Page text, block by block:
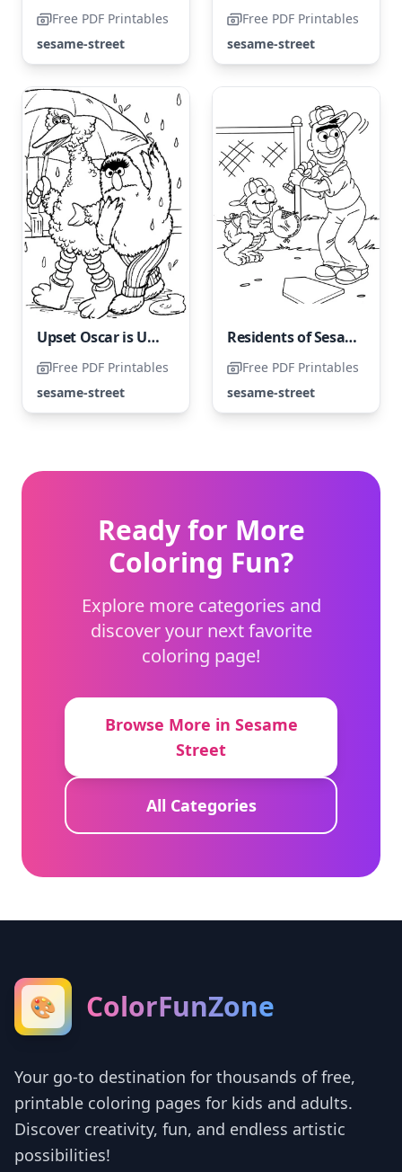
Free PDF Printables
sesame-street
Free PDF Printables
sesame-street
Upset Oscar is Unhappy About Walking in The Rain
Free PDF Printables
sesame-street
Residents of Sesame Street Love Active Games
Free PDF Printables
sesame-street
Ready for More
Coloring Fun?
Explore more categories and
discover your next favorite
coloring page!
Browse More in Sesame
Street
All Categories
🎨 ColorFunZone
Your go-to destination for thousands of free,
printable coloring pages for kids and adults.
Discover creativity, fun, and endless artistic
possibilities!